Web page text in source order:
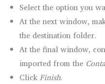
Select the option you
At the next window,
the destination folder.
At the final window,
imported from the
ClickFinish.